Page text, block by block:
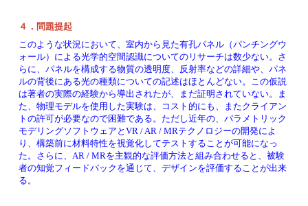
４．問題提起
このような状況において、室内から見た有孔パネル（パンチングウ
ォール）による光学的空間認識についてのリサーチは数少ない。さ
らに、パネルを構成する物質の透明度、反射率などの詳細や、パネ
ルの背後にある光の種類についての記述はほとんどない。この仮説
は著者の実際の経験から導出されたが、まだ証明されていない。ま
た、物理モデルを使用した実験は、コスト的にも、またクライアン
トの許可が必要なので困難である。ただし近年の、パラメトリック
モデリングソフトウェアとVR / AR / MRテクノロジーの開発によ
り、構築前に材料特性を視覚化してテストすることが可能になっ
た。さらに、AR / MRを主観的な評価方法と組み合わせると、被験
者の知覚フィードバックを通じて、デザインを評価することが出来
る。